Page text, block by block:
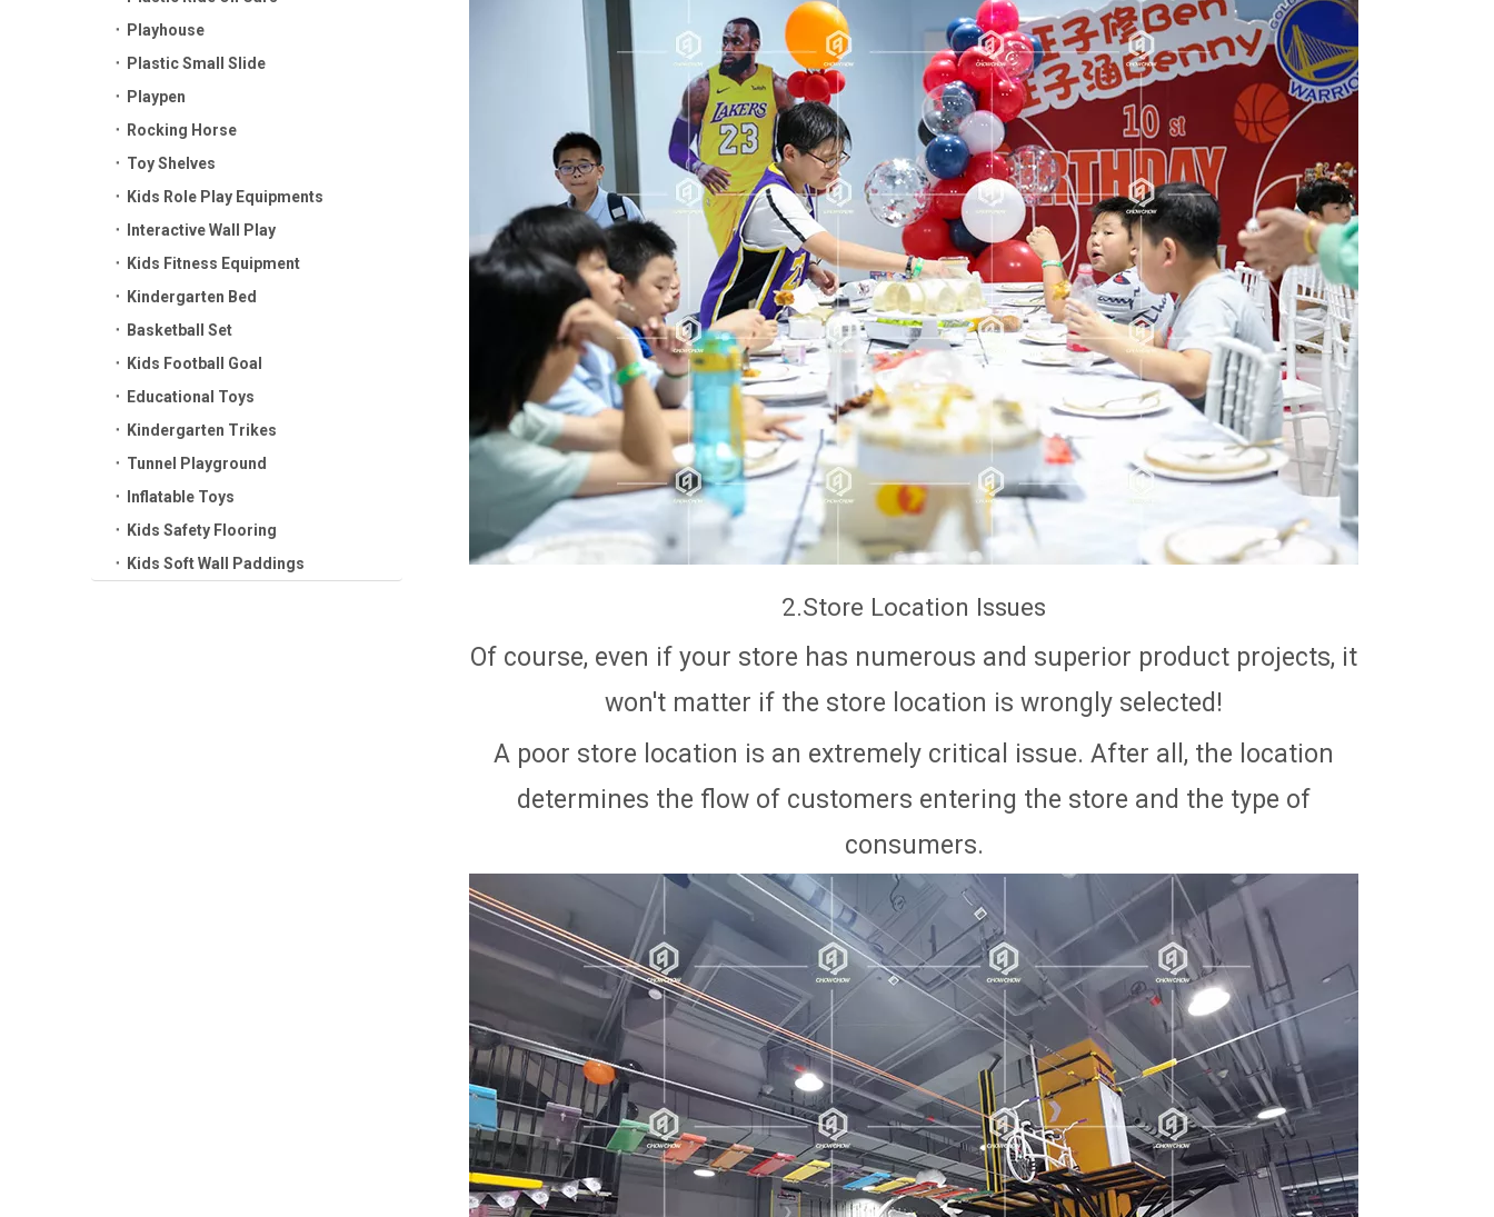
Playhouse
Plastic Small Slide
Playpen
Rocking Horse
Toy Shelves
Kids Role Play Equipments
Interactive Wall Play
Kids Fitness Equipment
Kindergarten Bed
Basketball Set
Kids Football Goal
Educational Toys
Kindergarten Trikes
Tunnel Playground
Inflatable Toys
Kids Safety Flooring
Kids Soft Wall Paddings
2.Store Location Issues
Of course, even if your store has numerous and superior product projects, it
won't matter if the store location is wrongly selected!
A poor store location is an extremely critical issue. After all, the location
determines the flow of customers entering the store and the type of
consumers.